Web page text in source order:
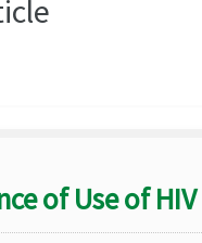
of Use of